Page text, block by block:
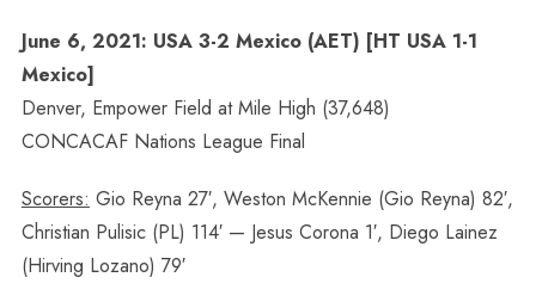
June 6, 2021: USA 3-2 Mexico (AET) [HT USA 1-1
Mexico]
Denver, Empower Field at Mile High (37,648)
CONCACAF Nations League Final
Scorers: Gio Reyna 27′, Weston McKennie (Gio Reyna) 82′,
Christian Pulisic (PL) 114′ — Jesus Corona 1′, Diego Lainez
(Hirving Lozano) 79′